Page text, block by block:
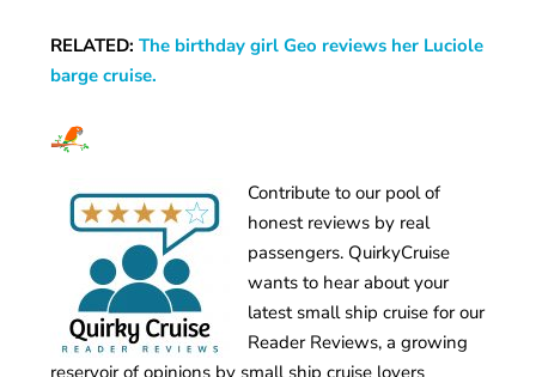
RELATED:The birthday girl Geo reviews her Luciole
barge cruise.
Contribute to our pool of
honest reviews by real
passengers. QuirkyCruise
wants to hear about your
latest small ship cruise for our
Reader Reviews, a growing
reservoir of opinions by small ship cruise lovers